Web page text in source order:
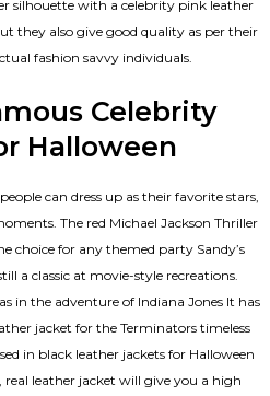
silhouette with a celebrity pink leather
they also give good quality as per their
fashion savvy individuals.
Celebrity
Halloween
can dress up as their favorite stars,
The red Michael Jackson Thriller
choice for any themed party Sandy’s
a classic at movie-style recreations.
in the adventure of Indiana Jones It has
jacket for the Terminators timeless
in black leather jackets for Halloween
leather jacket will give you a high